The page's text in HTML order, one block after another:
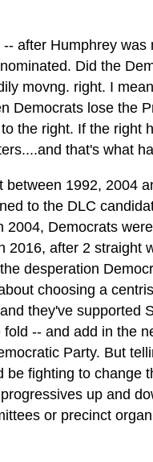
after Humphrey
Did the
movng. right. I
Democrats lose the
the right. If the right
that's what
1992, 2004
to the DLC
Democrats
2016, after 2 straight
desperation
choosing a
they've supported
-- and add in the
Party. But
fighting to change
up and
or precinct